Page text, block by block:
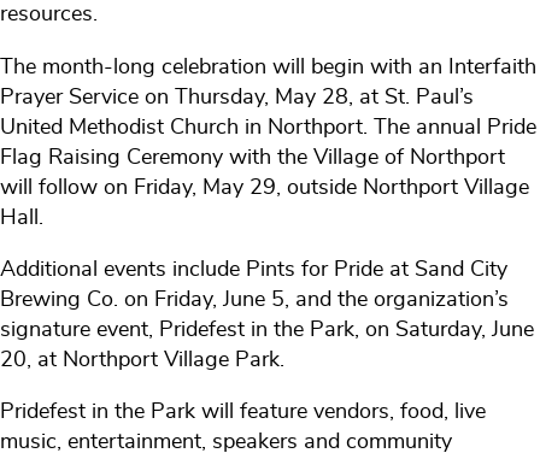
resources.
The month-long celebration will begin with an Interfaith
Prayer Service on Thursday, May 28, at St. Paul’s
United Methodist Church in Northport. The annual Pride
Flag Raising Ceremony with the Village of Northport
will follow on Friday, May 29, outside Northport Village
Hall.
Additional events include Pints for Pride at Sand City
Brewing Co. on Friday, June 5, and the organization’s
signature event, Pridefest in the Park, on Saturday, June
20, at Northport Village Park.
Pridefest in the Park will feature vendors, food, live
music, entertainment, speakers and community